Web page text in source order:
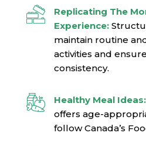
Replicating The
Experience:
maintain routine
activities and
consistency.
Healthy Meal Ideas:
offers age-
follow Canada’s